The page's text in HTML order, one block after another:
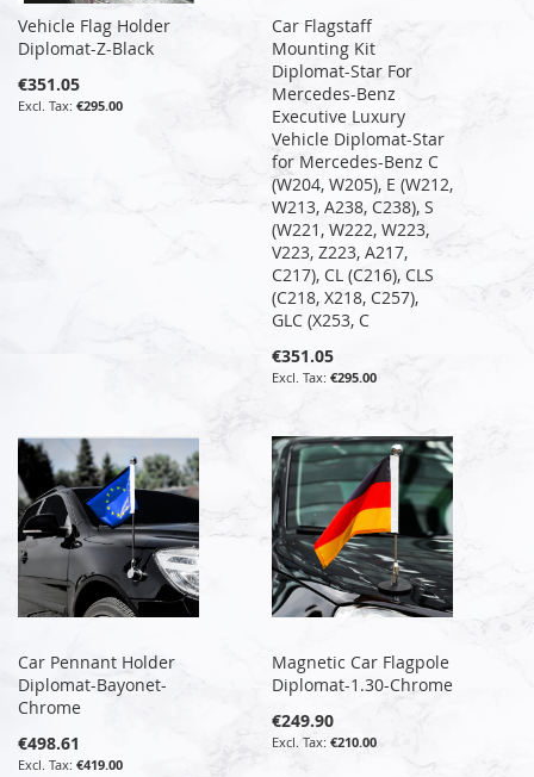
Vehicle Flag Holder
Diplomat-Z-Black
€351.05
€295.00
Car Flagstaff
Mounting Kit
Diplomat-Star For
Mercedes-Benz
Executive Luxury
Vehicle Diplomat-Star
for Mercedes-Benz C
(W204, W205), E (W212,
W213, A238, C238), S
(W221, W222, W223,
V223, Z223, A217,
C217), CL (C216), CLS
(C218, X218, C257),
GLC (X253, C
€351.05
€295.00
Car Pennant Holder
Diplomat-Bayonet-
Chrome
€498.61
€419.00
Magnetic Car Flagpole
Diplomat-1.30-Chrome
€249.90
€210.00